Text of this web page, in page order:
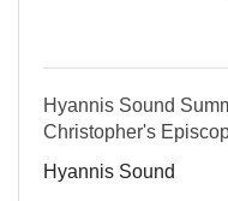
Hyannis Sound
Christopher's
Hyannis Sound